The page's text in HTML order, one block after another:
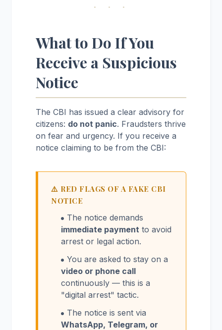
· · ·
What to Do If You
Receive a Suspicious
Notice
The CBI has issued a clear advisory for
citizens: do not panic. Fraudsters thrive
on fear and urgency. If you receive a
notice claiming to be from the CBI:
⚠️ RED FLAGS OF A FAKE CBI
NOTICE
The notice demands
immediate payment to avoid
arrest or legal action.
You are asked to stay on a
video or phone call
continuously — this is a
"digital arrest" tactic.
The notice is sent via
WhatsApp, Telegram, or